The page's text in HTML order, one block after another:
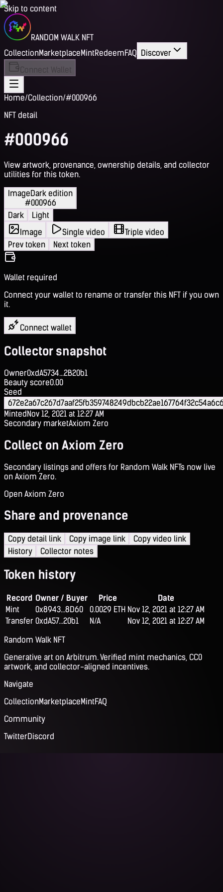
Skip to content
RANDOM WALK NFT
CollectionMarketplaceMintRedeemFAQ Discover
Connect Wallet
Home/Collection/#000966
NFT detail
#000966
View artwork, provenance, ownership details, and collector
utilities for this token.
ImageDark edition
#000966
Dark
Light
Image
Single video
Triple video
Prev token
Next token
Wallet required
Connect your wallet to rename or transfer this NFT if you own
it.
Connect wallet
Collector snapshot
Owner0xdA5734...2B20b1
Beauty score0.00
Seed
MintedNov 12, 2021 at 12:27 AM
Secondary marketAxiom Zero
Collect on Axiom Zero
Secondary listings and offers for Random Walk NFTs now live
on Axiom Zero.
Open Axiom Zero
Share and provenance
Copy detail link Copy image link
Copy video link
History
Collector notes
Token history
Record Owner / Buyer Price
Date
Mint
0x8943...8D60 0.0029 ETH Nov 12, 2021 at 12:27 AM
Transfer 0xdA57...20b1 N/A
Nov 12, 2021 at 12:27 AM
Random Walk NFT
Generative art on Arbitrum. Verified mint mechanics, CC0
artwork, and collector-aligned incentives.
Navigate
CollectionMarketplaceMintFAQ
Community
TwitterDiscord